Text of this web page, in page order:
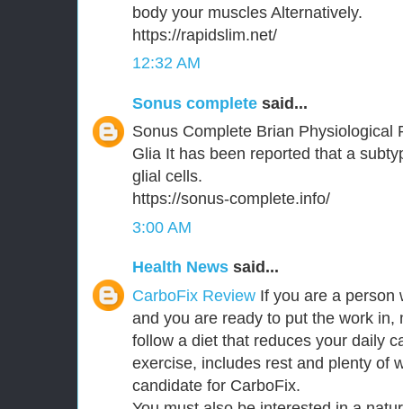
body your muscles Alternatively.
https://rapidslim.net/
12:32 AM
Sonus complete said...
Sonus Complete Brian Physiological
Glia It has been reported that a
glial cells.
https://sonus-complete.info/
3:00 AM
Health News said...
CarboFix Review If you are a person
and you are ready to put the work in,
follow a diet that reduces your daily
exercise, includes rest and plenty of
candidate for CarboFix.